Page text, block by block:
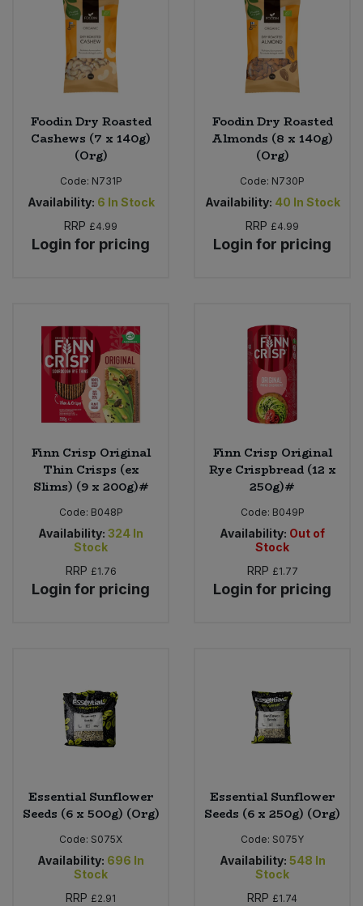
Foodin Dry Roasted
Cashews (7 x 140g)
(Org)
Code: N731P
Availability: 6 In Stock
RRP £4.99
Login for pricing
Foodin Dry Roasted
Almonds (8 x 140g)
(Org)
Code: N730P
Availability: 40 In Stock
RRP £4.99
Login for pricing
Finn Crisp Original
Thin Crisps (ex
Slims) (9 x 200g)#
Code: B048P
Availability: 324 In
Stock
RRP £1.76
Login for pricing
Finn Crisp Original
Rye Crispbread (12 x
250g)#
Code: B049P
Availability: Out of
Stock
RRP £1.77
Login for pricing
Essential Sunflower
Seeds (6 x 500g) (Org)
Code: S075X
Availability: 696 In
Stock
RRP £2.91
Essential Sunflower
Seeds (6 x 250g) (Org)
Code: S075Y
Availability: 548 In
Stock
RRP £1.74